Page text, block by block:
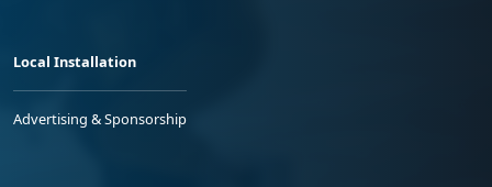
Local Installation
Advertising & Sponsorship